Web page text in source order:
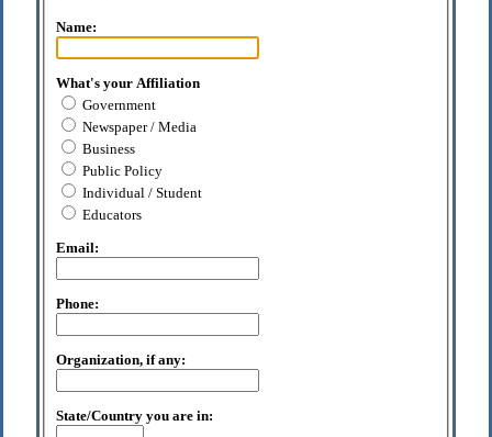
Name:
What's your Affiliation
Government
Newspaper / Media
Business
Public Policy
Individual / Student
Educators
Email:
Phone:
Organization, if any:
State/Country you are in: